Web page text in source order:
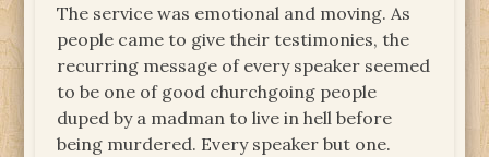
The service was emotional and moving. As
people came to give their testimonies, the
recurring message of every speaker seemed
to be one of good churchgoing people
duped by a madman to live in hell before
being murdered. Every speaker but one.